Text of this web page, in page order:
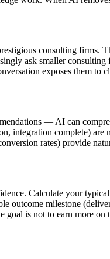
consulting
ask smaller
exposes them to
— AI can
integration complete)
rates) provide
Calculate your
outcome milestone
goal is not to earn more